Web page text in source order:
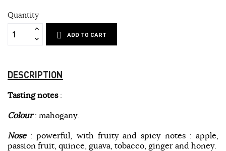
Quantity
ADD TO CART
DESCRIPTION
Tasting notes:
Colour: mahogany.
Nose: powerful, with fruity and spicy notes : apple,
passion fruit, quince, guava, tobacco, ginger and honey.